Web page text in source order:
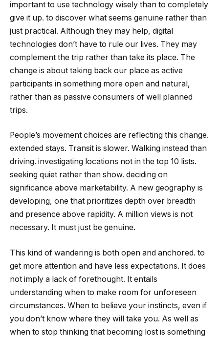
important to use technology wisely than to completely
give it up. to discover what seems genuine rather than
just practical. Although they may help, digital
technologies don’t have to rule our lives. They may
complement the trip rather than take its place. The
change is about taking back our place as active
participants in something more open and natural,
rather than as passive consumers of well planned
trips.
People’s movement choices are reflecting this change.
extended stays. Transit is slower. Walking instead than
driving. investigating locations not in the top 10 lists.
seeking quiet rather than show. deciding on
significance above marketability. A new geography is
developing, one that prioritizes depth over breadth
and presence above rapidity. A million views is not
necessary. It must just be genuine.
This kind of wandering is both open and anchored. to
get more attention and have less expectations. It does
not imply a lack of forethought. It entails
understanding when to make room for unforeseen
circumstances. When to believe your instincts, even if
you don’t know where they will take you. As well as
when to stop thinking that becoming lost is something